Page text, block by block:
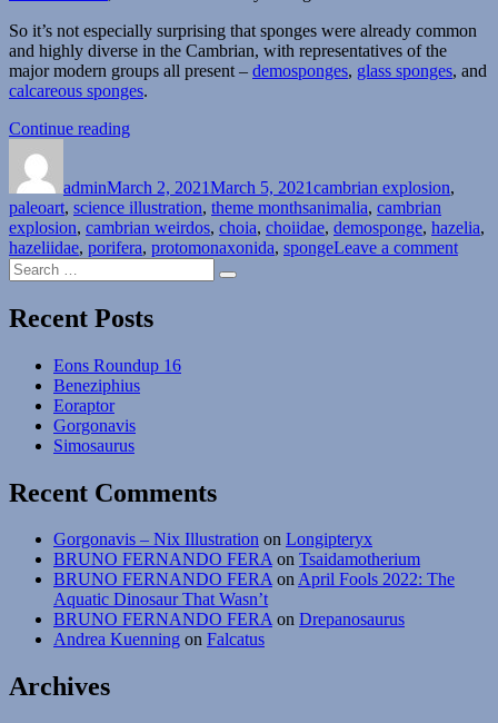
So it’s not especially surprising that sponges were already common
and highly diverse in the Cambrian, with representatives of the
major modern groups all present – demosponges, glass sponges, and
calcareous sponges.
Continue reading
#02:
Phylum
Porifera”
adminMarch 2, 2021March 5, 2021cambrian explosion,
paleoart, science illustration, theme monthsTags
animalia, cambrian
explosion, cambrian weirdos, choia, choiidae, demosponge, hazelia,
hazeliidae, porifera, protomonaxonida, spongeLeave a commenton
Search
for:
Search
Recent Posts
Eons Roundup 16
Beneziphius
Eoraptor
Gorgonavis
Simosaurus
Recent Comments
Gorgonavis – Nix Illustration on Longipteryx
BRUNO FERNANDO FERAon Tsaidamotherium
BRUNO FERNANDO FERAonApril Fools 2022: The
Aquatic Dinosaur That Wasn’t
BRUNO FERNANDO FERAon Drepanosaurus
Andrea Kuenning on Falcatus
Archives